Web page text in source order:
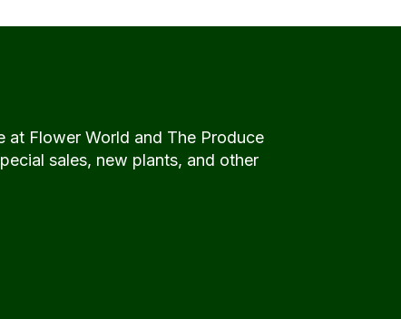
at Flower World and The Produce
sales, new plants, and other